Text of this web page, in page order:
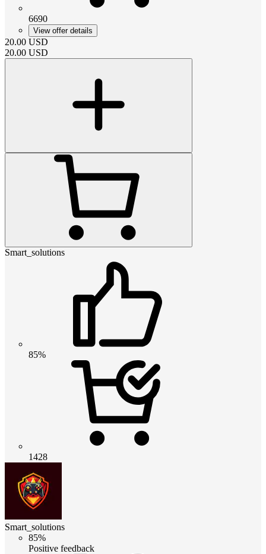
6690
View offer details
20.00 USD
20.00 USD
Smart_solutions
85%
1428
Smart_solutions
85%
Positive feedback